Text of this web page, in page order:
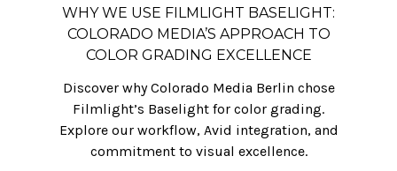
WHY WE USE FILMLIGHT BASELIGHT:
COLORADO MEDIA’S APPROACH TO
COLOR GRADING EXCELLENCE
Discover why Colorado Media Berlin chose
Filmlight’s Baselight for color grading.
Explore our workflow, Avid integration, and
commitment to visual excellence.